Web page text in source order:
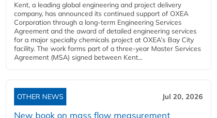
Kent, a leading global engineering and project delivery
company, has announced its continued support of OXEA
Corporation through a long-term Engineering Services
Agreement and the award of detailed engineering services
for a major specialty chemicals project at OXEA’s Bay City
facility. The work forms part of a three-year Master Services
Agreement (MSA) signed between Kent...
OTHER NEWS Jul 20, 2026
New book on mass flow measurement